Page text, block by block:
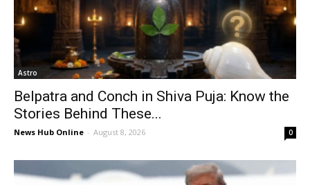
Astro
Belpatra and Conch in Shiva Puja: Know the
Stories Behind These...
News Hub Online - August 8, 2026 0